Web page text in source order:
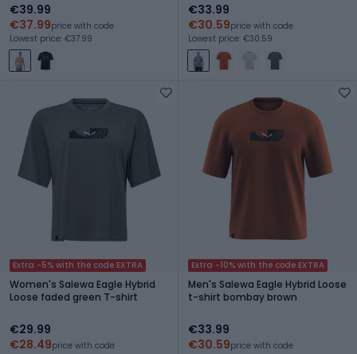
€39.99
€37.99price with code
Lowest price: €37.99
€33.99
€30.59price with code
Lowest price: €30.59
Extra -5% with the code EXTRA
Women's Salewa Eagle Hybrid
Loose faded green T-shirt
€29.99
€28.49price with code
Extra -10% with the code EXTRA
Men's Salewa Eagle Hybrid Loose
t-shirt bombay brown
€33.99
€30.59price with code